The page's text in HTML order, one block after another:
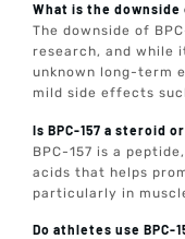
What is the downside
The downside of
research, and while
unknown long-term
mild side effects
Is BPC-157 a steroid
BPC-157 is a
acids that helps
particularly in
Do athletes use BPC-